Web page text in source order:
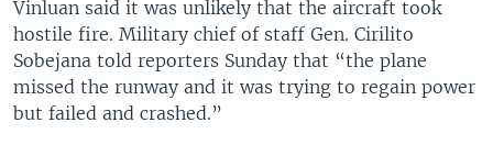
Vinluan said it was unlikely that the aircraft took
hostile fire. Military chief of staff Gen. Cirilito
Sobejana told reporters Sunday that “the plane
missed the runway and it was trying to regain power
but failed and crashed.”